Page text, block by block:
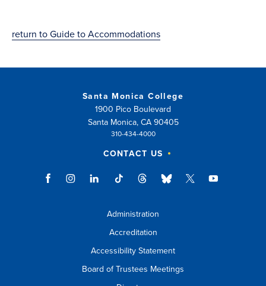
return to Guide to Accommodations
Santa Monica College
1900 Pico Boulevard
Santa Monica, CA 90405
310-434-4000
CONTACT US
Administration
Accreditation
Accessibility Statement
Board of Trustees Meetings